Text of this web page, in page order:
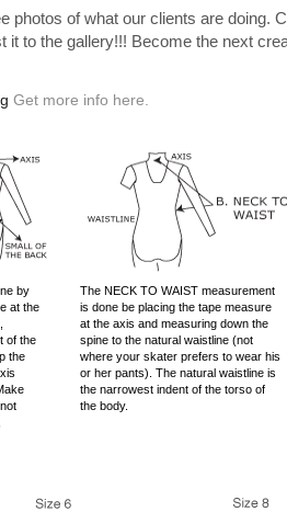
photos of what our clients are doing.
it to the gallery!!! Become the next
Get more info here.
by
at the
of the
the
The NECK TO WAIST measurement
is done be placing the tape measure
at the axis and measuring down the
spine to the natural waistline (not
where your skater prefers to wear his
or her pants). The natural waistline is
the narrowest indent of the torso of
the body.